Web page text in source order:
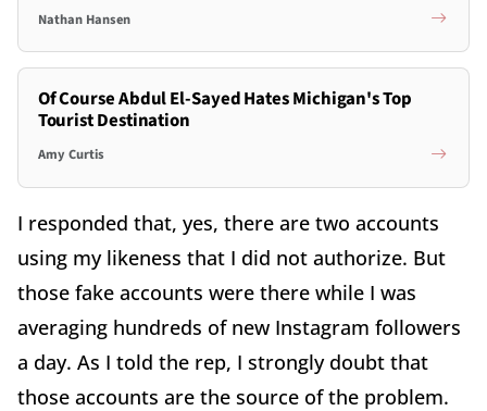
Nathan Hansen
Of Course Abdul El-Sayed Hates Michigan's Top
Tourist Destination
Amy Curtis
I responded that, yes, there are two accounts
using my likeness that I did not authorize. But
those fake accounts were there while I was
averaging hundreds of new Instagram followers
a day. As I told the rep, I strongly doubt that
those accounts are the source of the problem.